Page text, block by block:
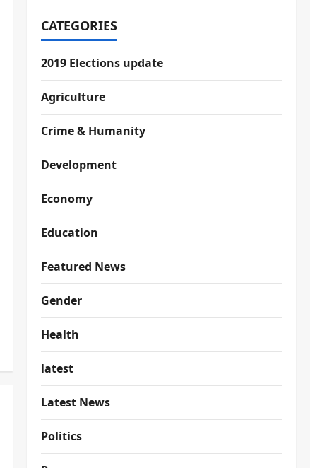
CATEGORIES
2019 Elections update
Agriculture
Crime & Humanity
Development
Economy
Education
Featured News
Gender
Health
latest
Latest News
Politics